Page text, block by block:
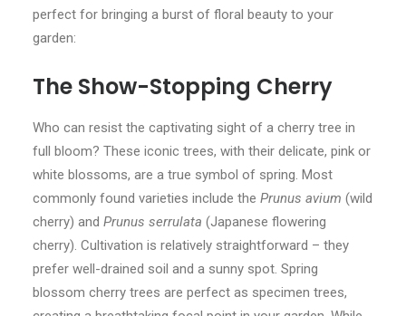
perfect for bringing a burst of floral beauty to your
garden:
The Show-Stopping Cherry
Who can resist the captivating sight of a cherry tree in
full bloom? These iconic trees, with their delicate, pink or
white blossoms, are a true symbol of spring. Most
commonly found varieties include the Prunus avium (wild
cherry) and Prunus serrulata (Japanese flowering
cherry). Cultivation is relatively straightforward – they
prefer well-drained soil and a sunny spot. Spring
blossom cherry trees are perfect as specimen trees,